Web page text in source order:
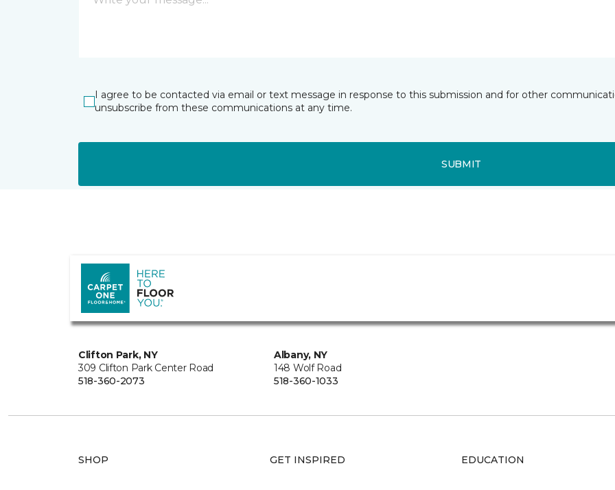
I agree to be contacted via email or text message in response to this submission and for other
unsubscribe from these communications at any time.
SUBMIT
Clifton Park, NY
309 Clifton Park Center Road
518-360-2073
Albany, NY
148 Wolf Road
518-360-1033
SHOP GET INSPIRED EDUCATION